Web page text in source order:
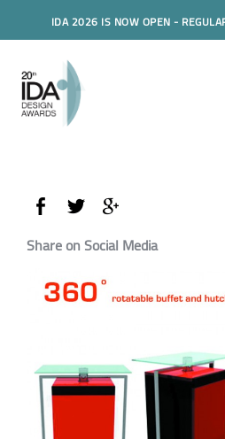
IDA 2026 IS NOW OPEN -
Share on Social Media